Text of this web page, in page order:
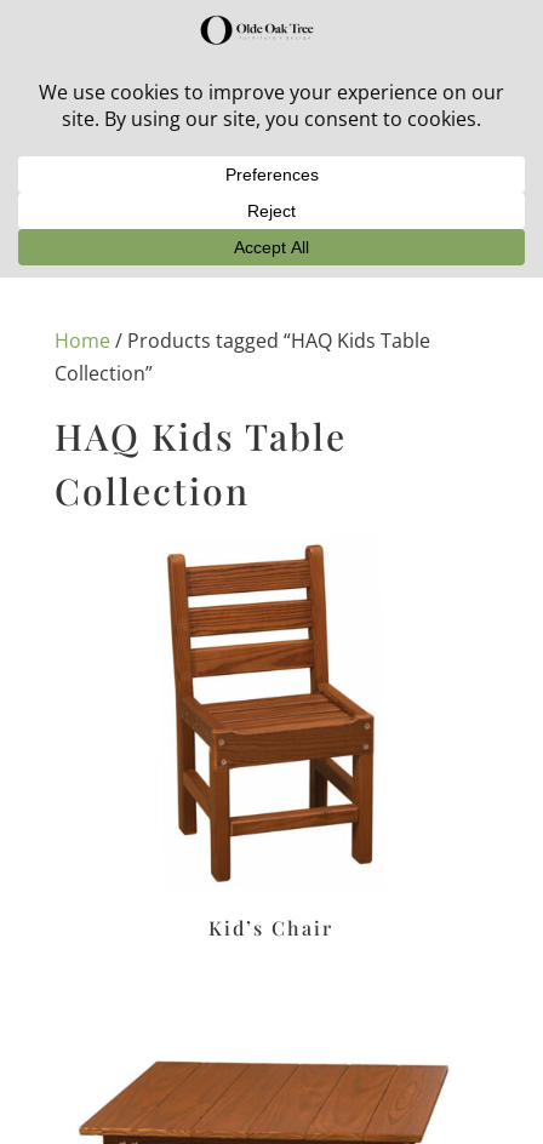
30% off in-stock outdoor furniture + 20% off all orders!
Home/ Products tagged “HAQ Kids Table
Collection”
HAQ Kids Table
Collection
Kid’s Chair